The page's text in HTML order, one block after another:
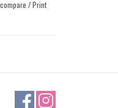
/Print